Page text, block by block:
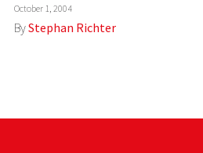
October 1, 2004
ByStephan Richter